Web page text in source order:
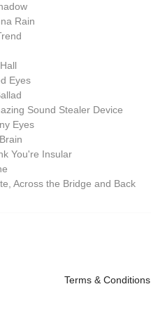
Rain
Eyes
Sound Stealer Device
Eyes
You're Insular
Across the Bridge and Back
Terms & Conditions